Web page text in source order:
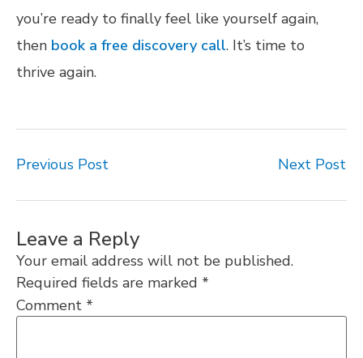
you’re ready to finally feel like yourself again,
then book a free discovery call. It’s time to
thrive again.
Previous Post Next Post
Leave a Reply
Your email address will not be published.
Required fields are marked *
Comment *